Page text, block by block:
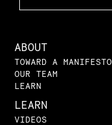
ABOUT
TOWARD A MANIFESTO
OUR TEAM
LEARN
LEARN
VIDEOS